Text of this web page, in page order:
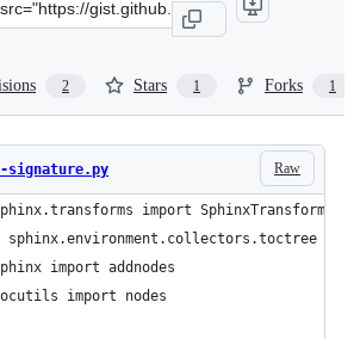
2 Stars 1 Forks 1
Raw
signature.py
import SphinxTransform
sphinx.environment.collectors.toctree as
import addnodes
import nodes